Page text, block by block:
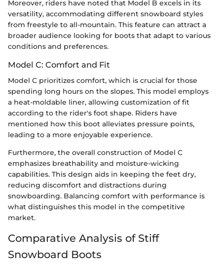
Moreover, riders have noted that Model B excels in its
versatility, accommodating different snowboard styles
from freestyle to all-mountain. This feature can attract a
broader audience looking for boots that adapt to various
conditions and preferences.
Model C: Comfort and Fit
Model C prioritizes comfort, which is crucial for those
spending long hours on the slopes. This model employs
a heat-moldable liner, allowing customization of fit
according to the rider's foot shape. Riders have
mentioned how this boot alleviates pressure points,
leading to a more enjoyable experience.
Furthermore, the overall construction of Model C
emphasizes breathability and moisture-wicking
capabilities. This design aids in keeping the feet dry,
reducing discomfort and distractions during
snowboarding. Balancing comfort with performance is
what distinguishes this model in the competitive
market.
Comparative Analysis of Stiff
Snowboard Boots